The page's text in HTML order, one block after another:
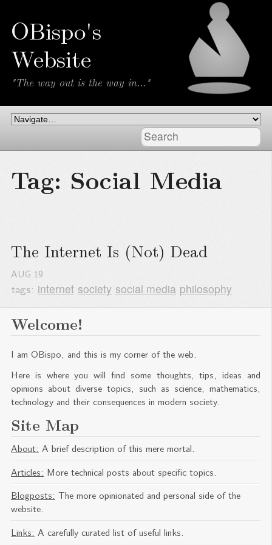
OBispo's
Website
"The way out is the way in..."
Tag: Social Media
The Internet Is (Not) Dead
AUG 19
tags: internet society social media philosophy
Welcome!
I am OBispo, and this is my corner of the web.
Here is where you will find some thoughts, tips, ideas and
opinions about diverse topics, such as science, mathematics,
technology and their consequences in modern society.
Site Map
About: A brief description of this mere mortal.
Articles: More technical posts about specific topics.
Blogposts: The more opinionated and personal side of the
website.
Links: A carefully curated list of useful links.